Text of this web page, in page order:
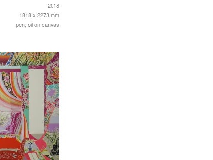
2018
1818 x 2273 mm
pen, oil on canvas